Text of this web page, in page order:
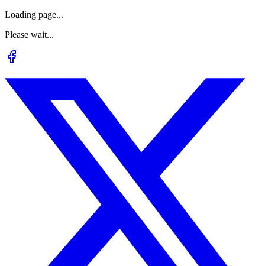
Loading page...
Please wait...